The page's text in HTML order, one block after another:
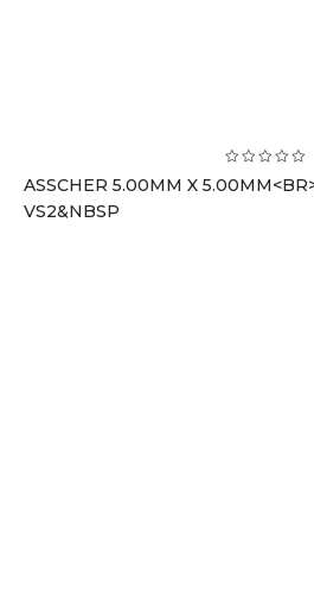
ASSCHER 5.00MM X
VS2&NBSP